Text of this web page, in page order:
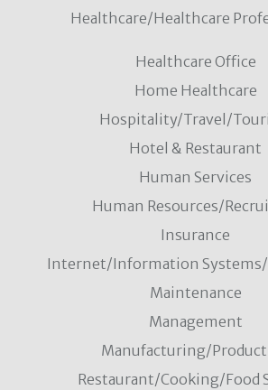
Healthcare/Healthcare
Healthcare Office
Home Healthcare
Hospitality/Travel/
Hotel & Restaurant
Human Services
Human Resources/
Insurance
Internet/Information Systems/
Maintenance
Management
Manufacturing/
Restaurant/Cooking/Food